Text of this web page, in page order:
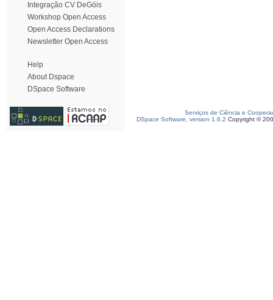
Integração CV DeGóis
Workshop Open Access
Open Access Declarations
Newsletter Open Access
Help
About Dspace
DSpace Software
Serviços de Ciência e
DSpace Software, version 1.6.2 Copyright ©